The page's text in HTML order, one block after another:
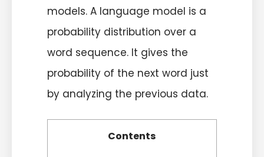
models. A language model is a
probability distribution over a
word sequence. It gives the
probability of the next word just
by analyzing the previous data.
Contents